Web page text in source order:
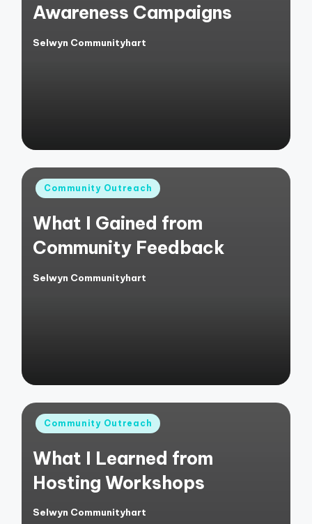
Awareness Campaigns
Posted
Selwyn Communityhart
Posted
Community Outreach
What I Gained from
Community Feedback
Posted
Selwyn Communityhart
Posted
Community Outreach
What I Learned from
Hosting Workshops
Posted
Selwyn Communityhart